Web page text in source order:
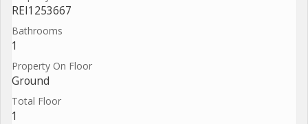
REI1253667
Bathrooms
1
Property On Floor
Ground
Total Floor
1